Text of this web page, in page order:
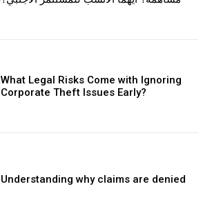
What Legal Risks Come with Ignoring
Corporate Theft Issues Early?
Understanding why claims are denied